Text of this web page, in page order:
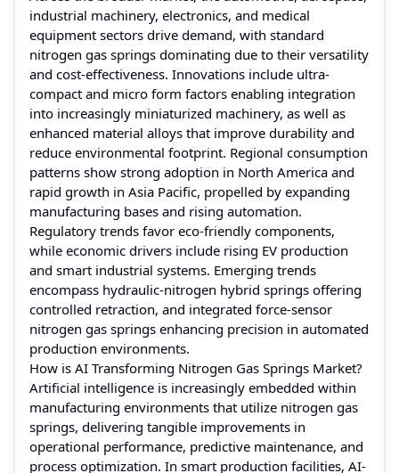
industrial machinery, electronics, and medical
equipment sectors drive demand, with standard
nitrogen gas springs dominating due to their versatility
and cost-effectiveness. Innovations include ultra-
compact and micro form factors enabling integration
into increasingly miniaturized machinery, as well as
enhanced material alloys that improve durability and
reduce environmental footprint. Regional consumption
patterns show strong adoption in North America and
rapid growth in Asia Pacific, propelled by expanding
manufacturing bases and rising automation.
Regulatory trends favor eco-friendly components,
while economic drivers include rising EV production
and smart industrial systems. Emerging trends
encompass hydraulic-nitrogen hybrid springs offering
controlled retraction, and integrated force-sensor
nitrogen gas springs enhancing precision in automated
production environments.
How is AI Transforming Nitrogen Gas Springs Market?
Artificial intelligence is increasingly embedded within
manufacturing environments that utilize nitrogen gas
springs, delivering tangible improvements in
operational performance, predictive maintenance, and
process optimization. In smart production facilities, AI-